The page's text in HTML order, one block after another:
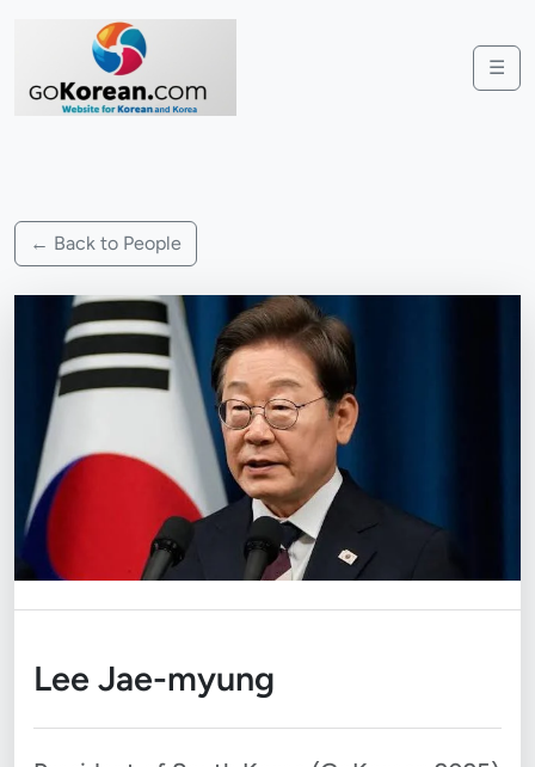
☰
← Back to People
Lee Jae-myung